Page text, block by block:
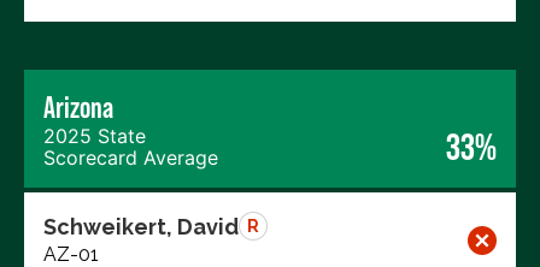
Arizona
2025 State
Scorecard Average
33%
Schweikert, David R
AZ-01